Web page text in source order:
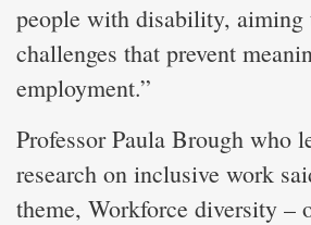
people with disability, aiming
challenges that prevent
employment.”
Professor Paula Brough who
research on inclusive work
theme, Workforce diversity –